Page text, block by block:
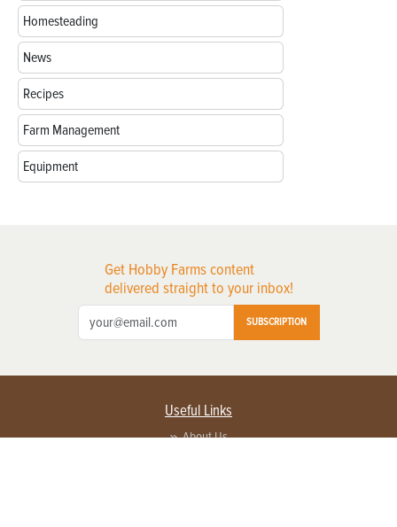
Homesteading
News
Recipes
Farm Management
Equipment
Get Hobby Farms content
delivered straight to your inbox!
SUBSCRIPTION
Useful Links
About Us